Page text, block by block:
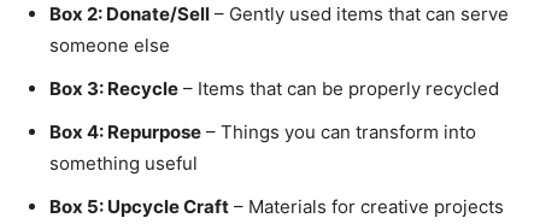
Box 2: Donate/Sell – Gently used items that can serve
someone else
Box 3: Recycle – Items that can be properly recycled
Box 4: Repurpose – Things you can transform into
something useful
Box 5: Upcycle Craft – Materials for creative projects